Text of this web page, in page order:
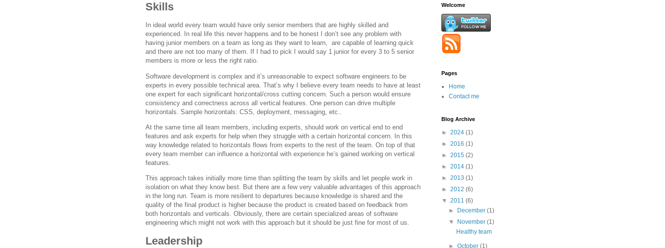
Skills
In ideal world every team would have only senior members that are highly skilled and
experienced. In real life this never happens and to be honest I don’t see any problem with
having junior members on a team as long as they want to learn, are capable of learning quick
and there are not too many of them. If I had to pick I would say 1 junior for every 3 to 5 senior
members is more or less the right ratio.
Software development is complex and it’s unreasonable to expect software engineers to be
experts in every possible technical area. That’s why I believe every team needs to have at least
one expert for each significant horizontal/cross cutting concern. Such a person would ensure
consistency and correctness across all vertical features. One person can drive multiple
horizontals. Sample horizontals: CSS, deployment, messaging, etc..
At the same time all team members, including experts, should work on vertical end to end
features and ask experts for help when they struggle with a certain horizontal concern. In this
way knowledge related to horizontals flows from experts to the rest of the team. On top of that
every team member can influence a horizontal with experience he’s gained working on vertical
features.
This approach takes initially more time than splitting the team by skills and let people work in
isolation on what they know best. But there are a few very valuable advantages of this approach
in the long run. Team is more resilient to departures because knowledge is shared and the
quality of the final product is higher because the product is created based on feedback from
both horizontals and verticals. Obviously, there are certain specialized areas of software
engineering which might not work with this approach but it should be just fine for most of us.
Leadership
Welcome
Pages
Home
Contact me
Blog Archive
► 2024 (1)
► 2016 (1)
► 2015 (2)
► 2014 (1)
► 2013 (1)
► 2012 (6)
▼ 2011 (6)
►
December(1)
▼
November(1)
Healthy team
►October(1)